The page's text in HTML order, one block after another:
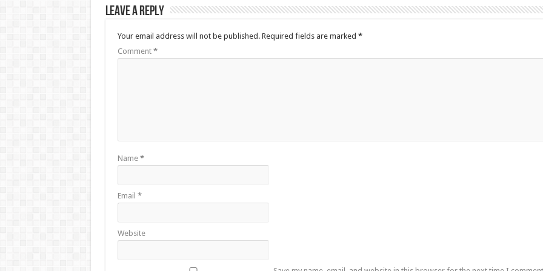
Leave a Reply
Your email address will not be published. Required fields are marked *
Comment *
Name *
Email *
Website